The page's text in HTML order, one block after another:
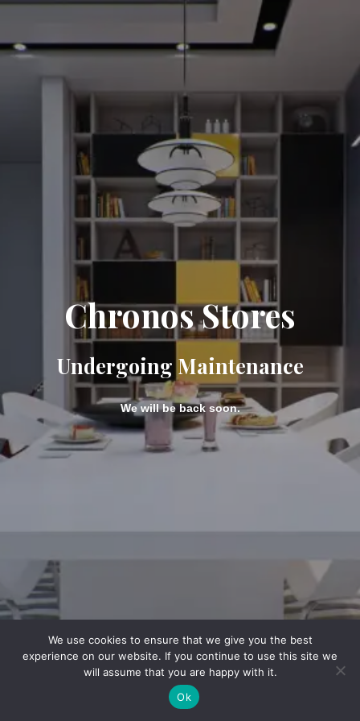
Chronos Stores
Undergoing Maintenance
We will be back soon.
We use cookies to ensure that we give you the best
experience on our website. If you continue to use this site we
will assume that you are happy with it.
Ok